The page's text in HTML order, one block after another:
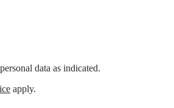
data as indicated.
apply.